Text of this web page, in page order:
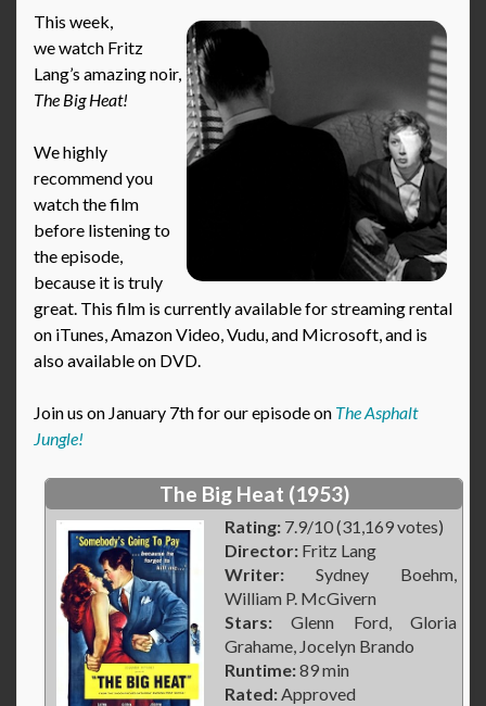
This week,
we watch Fritz
Lang’s amazing noir,
The Big Heat!
We highly
recommend you
watch the film
before listening to
the episode,
because it is truly
great. This film is currently available for streaming rental
on iTunes, Amazon Video, Vudu, and Microsoft, and is
also available on DVD.
Join us on January 7th for our episode on The Asphalt
Jungle!
The Big Heat (1953)
Rating: 7.9/10 (31,169 votes)
Director: Fritz Lang
Writer: Sydney Boehm,
William P. McGivern
Stars: Glenn Ford, Gloria
Grahame, Jocelyn Brando
Runtime:89 min
Rated:Approved